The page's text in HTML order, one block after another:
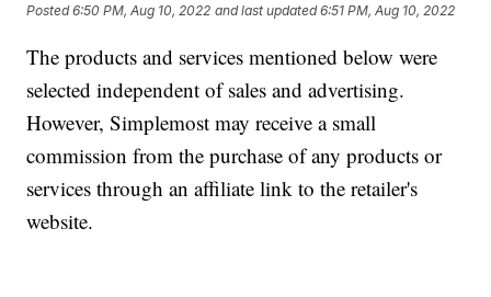
Posted6:50 PM, Aug 10, 2022 and last updated 6:51 PM, Aug 10, 2022
The products and services mentioned below were
selected independent of sales and advertising.
However, Simplemost may receive a small
commission from the purchase of any products or
services through an affiliate link to the retailer's
website.